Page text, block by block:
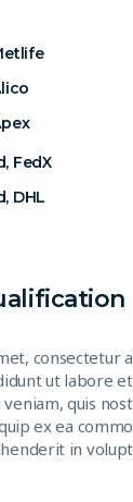
FedX
DHL
consectetur
ut labore
quis
ex ea
in